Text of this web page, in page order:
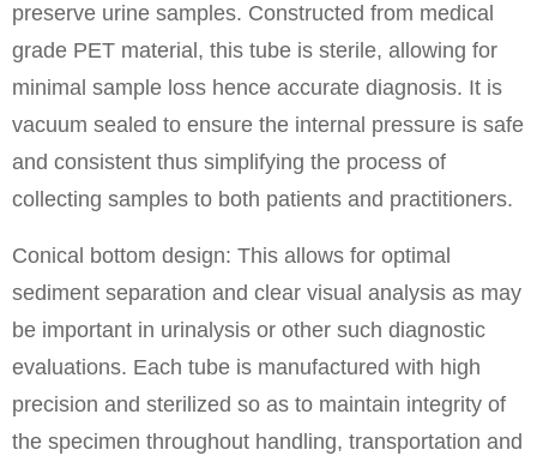
preserve urine samples. Constructed from medical
grade PET material, this tube is sterile, allowing for
minimal sample loss hence accurate diagnosis. It is
vacuum sealed to ensure the internal pressure is safe
and consistent thus simplifying the process of
collecting samples to both patients and practitioners.
Conical bottom design: This allows for optimal
sediment separation and clear visual analysis as may
be important in urinalysis or other such diagnostic
evaluations. Each tube is manufactured with high
precision and sterilized so as to maintain integrity of
the specimen throughout handling, transportation and